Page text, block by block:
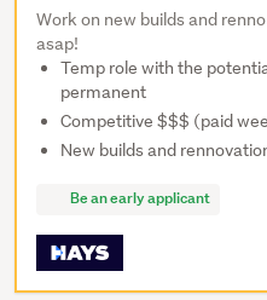
Work on new builds and
asap!
Temp role with the
permanent
Competitive $$$ (paid
New builds and
Be an early applicant